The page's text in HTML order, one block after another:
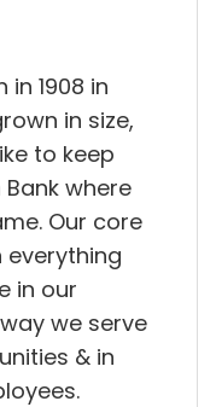
1908 in
in size,
to keep
where
Our core
everything
in our
we serve
& in